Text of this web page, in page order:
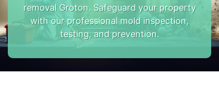
removal Groton. Safeguard your property
with our professional mold inspection,
testing, and prevention.